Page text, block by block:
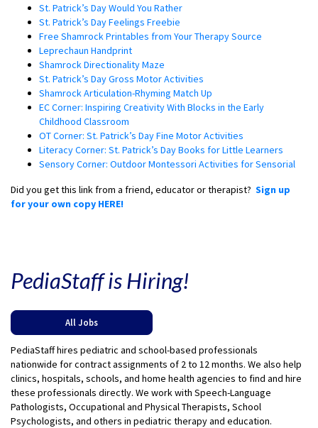
St. Patrick’s Day Would You Rather
St. Patrick’s Day Feelings Freebie
Free Shamrock Printables from Your Therapy Source
Leprechaun Handprint
Shamrock Directionality Maze
St. Patrick’s Day Gross Motor Activities
Shamrock Articulation-Rhyming Match Up
EC Corner: Inspiring Creativity With Blocks in the Early
Childhood Classroom
OT Corner: St. Patrick’s Day Fine Motor Activities
Literacy Corner: St. Patrick’s Day Books for Little Learners
Sensory Corner: Outdoor Montessori Activities for Sensorial
Did you get this link from a friend, educator or therapist? Sign up
for your own copy HERE!
PediaStaff is Hiring!
All Jobs
PediaStaff hires pediatric and school-based professionals
nationwide for contract assignments of 2 to 12 months. We also help
clinics, hospitals, schools, and home health agencies to find and hire
these professionals directly. We work with Speech-Language
Pathologists, Occupational and Physical Therapists, School
Psychologists, and others in pediatric therapy and education.